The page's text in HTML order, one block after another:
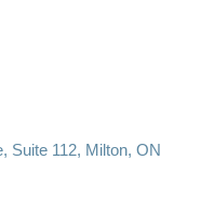
Suite 112 Milton ON